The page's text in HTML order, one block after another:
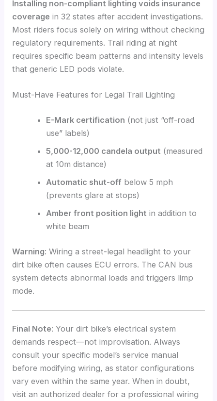
Installing non-compliant lighting voids insurance
coverage in 32 states after accident investigations.
Most riders focus solely on wiring without checking
regulatory requirements. Trail riding at night
requires specific beam patterns and intensity levels
that generic LED pods violate.
Must-Have Features for Legal Trail Lighting
E-Mark certification (not just “off-road
use” labels)
5,000-12,000 candela output (measured
at 10m distance)
Automatic shut-off below 5 mph
(prevents glare at stops)
Amber front position light in addition to
white beam
Warning: Wiring a street-legal headlight to your
dirt bike often causes ECU errors. The CAN bus
system detects abnormal loads and triggers limp
mode.
Final Note: Your dirt bike’s electrical system
demands respect—not improvisation. Always
consult your specific model’s service manual
before modifying wiring, as stator configurations
vary even within the same year. When in doubt,
visit an authorized dealer for a professional wiring